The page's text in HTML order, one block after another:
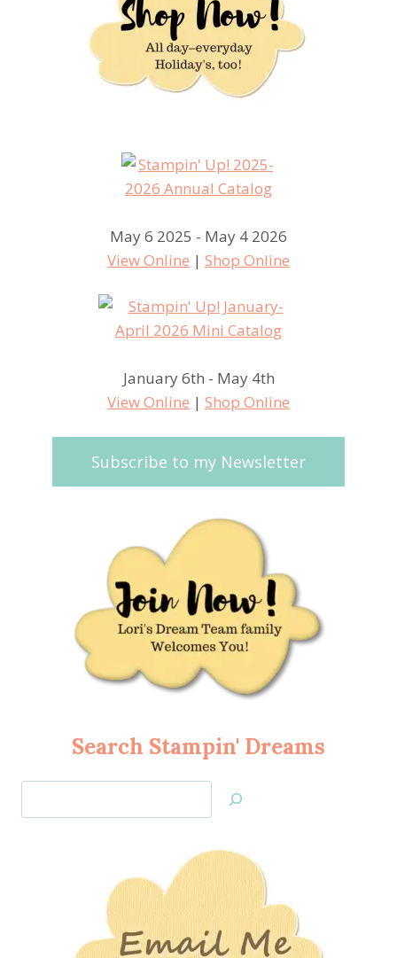
May 6 2025 - May 4 2026
View Online | Shop Online
January 6th - May 4th
View Online | Shop Online
Subscribe to my Newsletter
Search Stampin' Dreams
Jan’s